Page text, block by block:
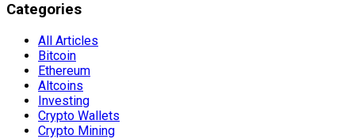
Categories
All Articles
Bitcoin
Ethereum
Altcoins
Investing
Crypto Wallets
Crypto Mining